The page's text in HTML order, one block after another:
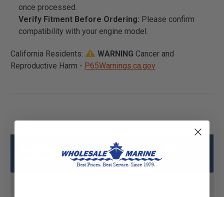
once processed.
Verify Fitment Before Ordering: Please confirm
compatibility with your engine model.
California Residents: WARNING Cancer and
Reproductive Harm - P65Warnings.ca.gov
Cable Assy, Mercury - Mercruiser 84-
93388A-8 Specs